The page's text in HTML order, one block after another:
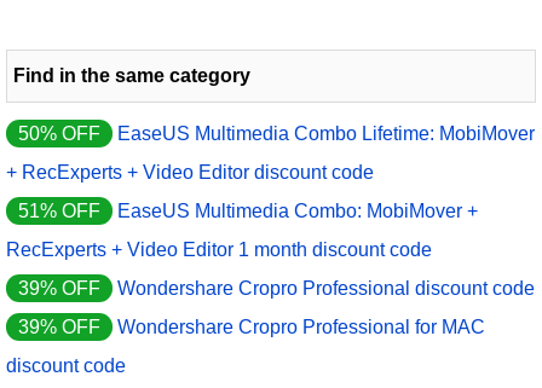
Find in the same category
50% OFF
EaseUS Multimedia Combo Lifetime: MobiMover
+ RecExperts + Video Editor discount code
51% OFF
EaseUS Multimedia Combo: MobiMover +
RecExperts + Video Editor 1 month discount code
39% OFF
Wondershare Cropro Professional discount code
39% OFF
Wondershare Cropro Professional for MAC
discount code